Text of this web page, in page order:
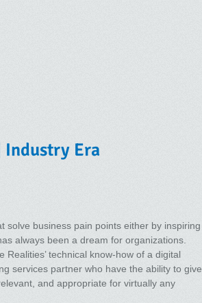
Industry Era
solve business pain points either by inspiring
always been a dream for organizations.
technical know-how of a digital
services partner who have the ability to give
and appropriate for virtually any